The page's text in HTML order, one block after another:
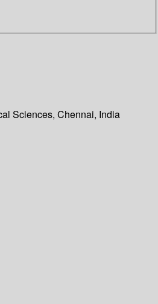
Sciences, Chennai, India